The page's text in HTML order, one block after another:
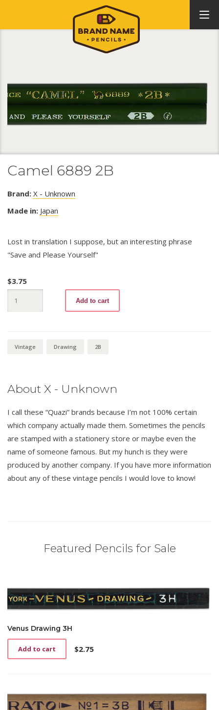
Camel 6889 2B
Brand: X - Unknown
Made in: Japan
Lost in translation I suppose, but an interesting phrase
"Save and Please Yourself"
$3.75
6889
2B
Add to cart
Vintage Drawing 2B
About X - Unknown
I call these “Quazi” brands because I’m not 100% certain
which company actually made them. Sometimes the pencils
are stamped with a stationery store or maybe even the
name of someone famous. But my hunch is they were
produced by another company. If you have more information
about any of these vintage pencils I would love to know!
Featured Pencils for Sale
Venus Drawing 3H
$2.75
Add to cart